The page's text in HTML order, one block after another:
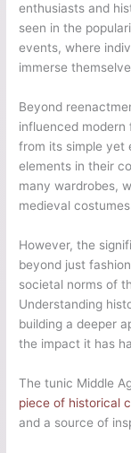
enthusiasts and
seen in the
events, where
immerse
Beyond
influenced modern
from its simple yet
elements in their
many wardrobes,
medieval
However, the
beyond just
societal norms of
Understanding
building a deeper
the impact it has
The tunic Middle
piece of historical
and a source of